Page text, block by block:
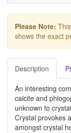
Please Note:
shows the exact
Description
An interesting
calcite and
unknown to
Crystal provokes
amongst crystal